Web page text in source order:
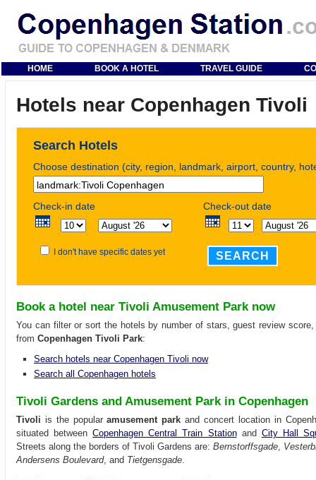
HOME BOOK A HOTEL TRAVEL GUIDE
Hotels near Copenhagen Tivoli
Search Hotels
Choose destination (city, region, landmark, airport, country,
Check-in date Check-out date
I don't have specific dates yet SEARCH
Book a hotel near Tivoli Amusement Park now
You can filter or sort the hotels by number of stars, guest review
from Copenhagen Tivoli Park:
Search hotels near Copenhagen Tivoli now
Search all Copenhagen hotels
Tivoli Gardens and Amusement Park in Copenhagen
Tivoli is the popularamusement park and concert location in
situated betweenCopenhagen Central Train Stationand City Hall
Streets along the borders of Tivoli Gardens are: Bernstorffsgade,
Andersens Boulevard, and Tietgensgade.